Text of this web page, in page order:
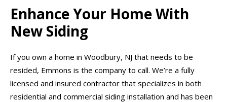
Enhance Your Home With
New Siding
If you own a home in Woodbury, NJ that needs to be
resided, Emmons is the company to call. We’re a fully
licensed and insured contractor that specializes in both
residential and commercial siding installation and has been